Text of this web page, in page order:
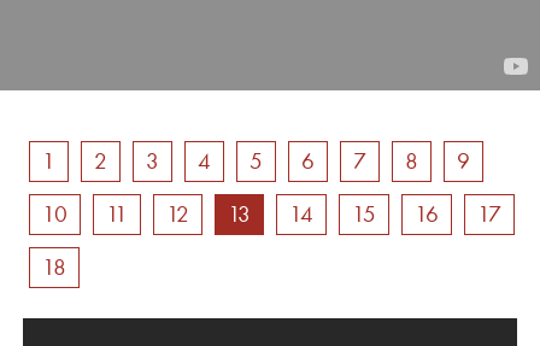
1 2 3 4 5 6 7 8
9
10
11 12 13 14 15 16
17
18